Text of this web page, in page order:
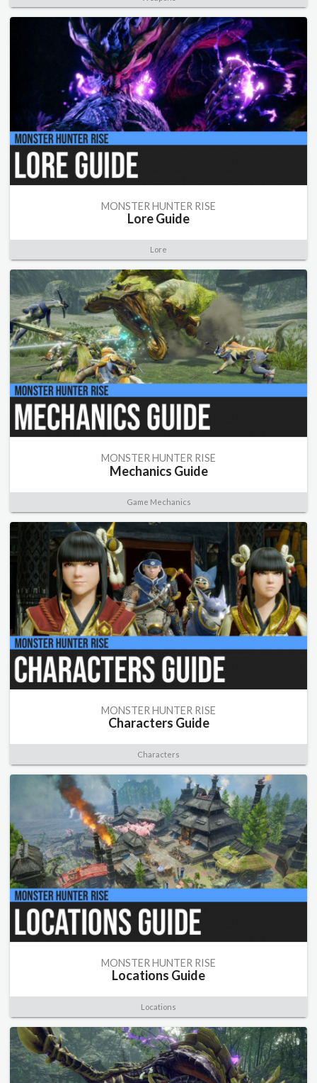
MONSTER HUNTER RISE
Lore Guide
Lore
MONSTER HUNTER RISE
Mechanics Guide
Game Mechanics
MONSTER HUNTER RISE
Characters Guide
Characters
MONSTER HUNTER RISE
Locations Guide
Locations